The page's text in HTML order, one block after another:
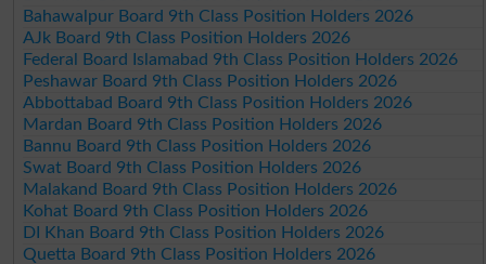
Bahawalpur Board 9th Class Position Holders 2026
AJk Board 9th Class Position Holders 2026
Federal Board Islamabad 9th Class Position Holders 2026
Peshawar Board 9th Class Position Holders 2026
Abbottabad Board 9th Class Position Holders 2026
Mardan Board 9th Class Position Holders 2026
Bannu Board 9th Class Position Holders 2026
Swat Board 9th Class Position Holders 2026
Malakand Board 9th Class Position Holders 2026
Kohat Board 9th Class Position Holders 2026
DI Khan Board 9th Class Position Holders 2026
Quetta Board 9th Class Position Holders 2026